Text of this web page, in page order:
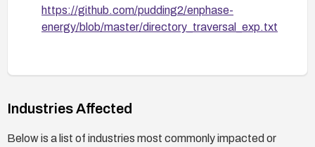
Deploy intrusion detection or anomaly
After remediation, perform a test to confirm
longer exploitable and re-test using approved
https://github.com/pudding2/enphase-
energy/blob/master/directory_traversal_exp.txt
Industries Affected
Below is a list of industries most commonly impacted or